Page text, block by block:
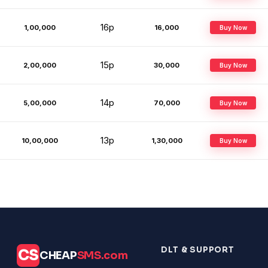
1,00,000 16p ₹16,000 Buy Now
2,00,000 15p ₹30,000 Buy Now
5,00,000 14p ₹70,000 Buy Now
10,00,000 13p ₹1,30,000 Buy Now
CSCHEAPSMS.com DLT & SUPPORT